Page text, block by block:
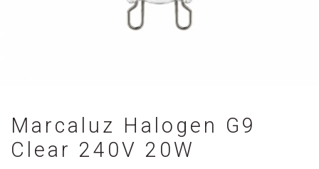
Marcaluz Halogen G9
Clear 240V 20W